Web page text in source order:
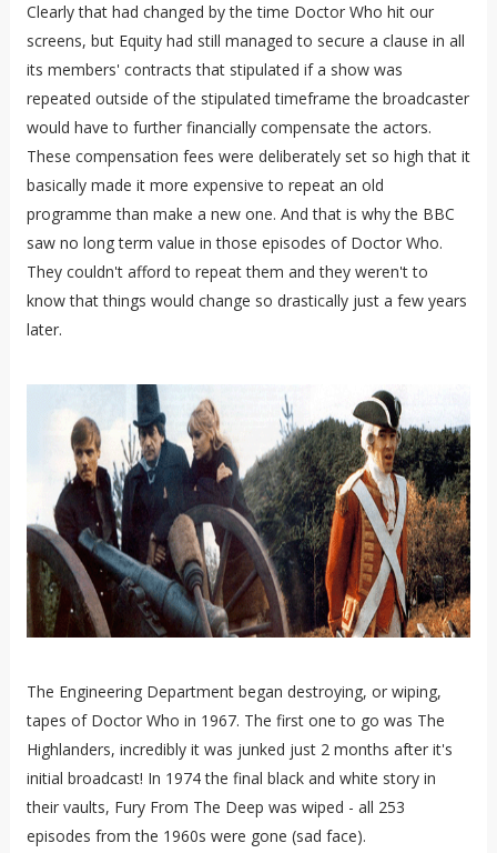
Clearly that had changed by the time Doctor Who hit our
screens, but Equity had still managed to secure a clause in all
its members' contracts that stipulated if a show was
repeated outside of the stipulated timeframe the broadcaster
would have to further financially compensate the actors.
These compensation fees were deliberately set so high that it
basically made it more expensive to repeat an old
programme than make a new one. And that is why the BBC
saw no long term value in those episodes of Doctor Who.
They couldn't afford to repeat them and they weren't to
know that things would change so drastically just a few years
later.
The Engineering Department began destroying, or wiping,
tapes of Doctor Who in 1967. The first one to go was The
Highlanders, incredibly it was junked just 2 months after it's
initial broadcast! In 1974 the final black and white story in
their vaults, Fury From The Deep was wiped - all 253
episodes from the 1960s were gone (sad face).